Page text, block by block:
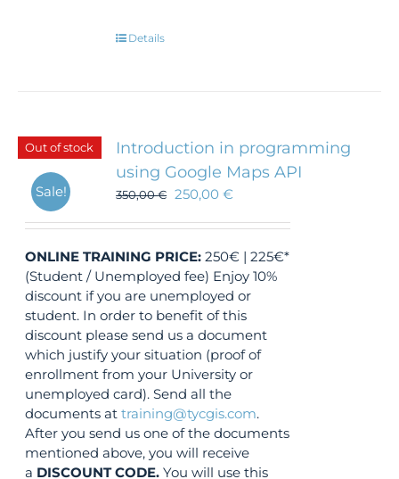
Details
Out of stock
Sale!
Introduction in programming
using Google Maps API
350,00€ 250,00€
ONLINE TRAINING PRICE: 250€ | 225€*
(Student / Unemployed fee) Enjoy 10%
discount if you are unemployed or
student. In order to benefit of this
discount please send us a document
which justify your situation (proof of
enrollment from your University or
unemployed card). Send all the
documents attraining@tycgis.com.
After you send us one of the documents
mentioned above, you will receive
a DISCOUNT CODE. You will use this